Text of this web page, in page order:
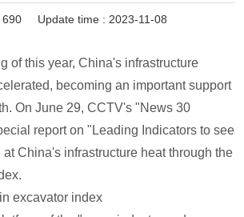
690 Update time : 2023-11-08
of this year, China's infrastructure
becoming an important support
On June 29, CCTV's "News 30
report on "Leading Indicators to see
China's infrastructure heat through the
excavator index